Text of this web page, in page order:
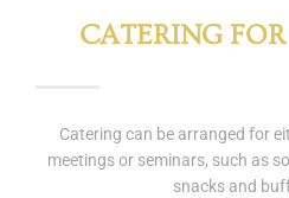
CATERING FOR
Catering can be arranged for
meetings or seminars, such as
snacks and